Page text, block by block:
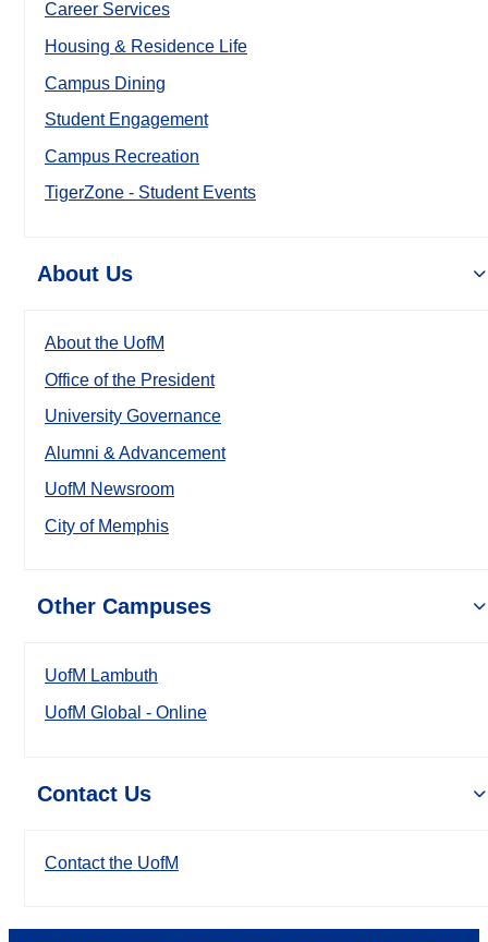
Career Services
Housing & Residence Life
Campus Dining
Student Engagement
Campus Recreation
TigerZone - Student Events
About Us
About the UofM
Office of the President
University Governance
Alumni & Advancement
UofM Newsroom
City of Memphis
Other Campuses
UofM Lambuth
UofM Global - Online
Contact Us
Contact the UofM